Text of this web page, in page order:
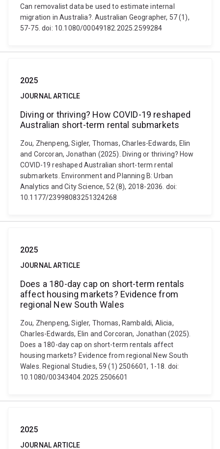
Can removalist data be used to estimate internal
migration in Australia?. Australian Geographer, 57 (1),
57-75. doi: 10.1080/00049182.2025.2599284
2025
JOURNAL ARTICLE
Diving or thriving? How COVID-19 reshaped
Australian short-term rental submarkets
Zou, Zhenpeng, Sigler, Thomas, Charles-Edwards, Elin
and Corcoran, Jonathan (2025). Diving or thriving? How
COVID-19 reshaped Australian short-term rental
submarkets. Environment and Planning B: Urban
Analytics and City Science, 52 (8), 2018-2036. doi:
10.1177/23998083251324268
2025
JOURNAL ARTICLE
Does a 180-day cap on short-term rentals
affect housing markets? Evidence from
regional New South Wales
Zou, Zhenpeng, Sigler, Thomas, Rambaldi, Alicia,
Charles-Edwards, Elin and Corcoran, Jonathan (2025).
Does a 180-day cap on short-term rentals affect
housing markets? Evidence from regional New South
Wales. Regional Studies, 59 (1) 2506601, 1-18. doi:
10.1080/00343404.2025.2506601
2025
JOURNAL ARTICLE